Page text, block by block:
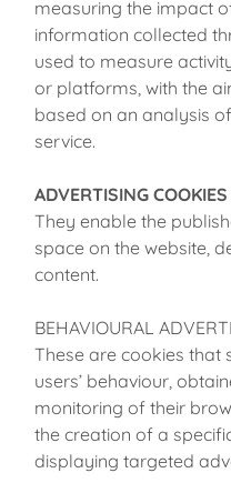
measuring the impact
information collected
used to measure
or platforms, with the
based on an analysis
service.
ADVERTISING COOKIES
They enable the
space on the website,
content.
BEHAVIOURAL
These are cookies
users’ behaviour,
monitoring of their
the creation of a
displaying targeted